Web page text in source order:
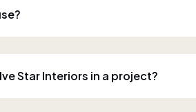
Star Interiors in a project?